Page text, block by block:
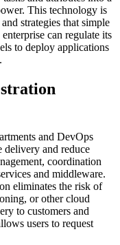
This technology is
strategies that simple
can regulate its
to deploy applications
and DevOps
delivery and reduce
coordination
and middleware.
eliminates the risk of
or other cloud
to customers and
users to request